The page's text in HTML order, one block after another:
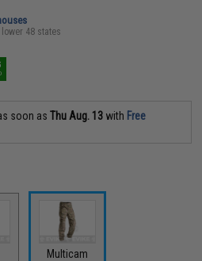
48 states
soon asThu Aug. 13 with Free
Multicam